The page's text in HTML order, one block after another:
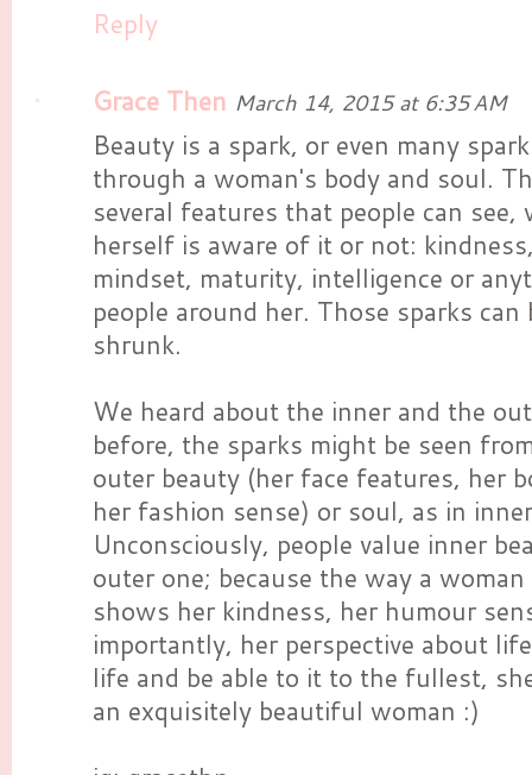
Reply
Grace Then March 14, 2015 at 6:35 AM
Beauty is a spark, or even many
through a woman's body and soul.
several features that people can
herself is aware of it or not:
mindset, maturity, intelligence or
people around her. Those sparks
shrunk.
We heard about the inner and the
before, the sparks might be seen
outer beauty (her face features, her
her fashion sense) or soul, as in
Unconsciously, people value inner
outer one; because the way a
shows her kindness, her humour
importantly, her perspective about
life and be able to it to the fullest,
an exquisitely beautiful woman :)